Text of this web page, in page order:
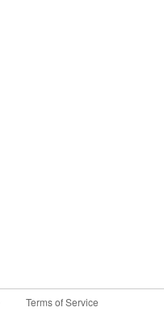
Terms of Service